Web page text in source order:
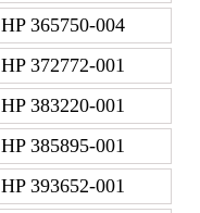
HP 365750-004
HP 372772-001
HP 383220-001
HP 385895-001
HP 393652-001